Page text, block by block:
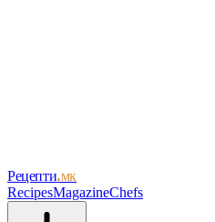
Рецепти.мк
RecipesMagazineChefs